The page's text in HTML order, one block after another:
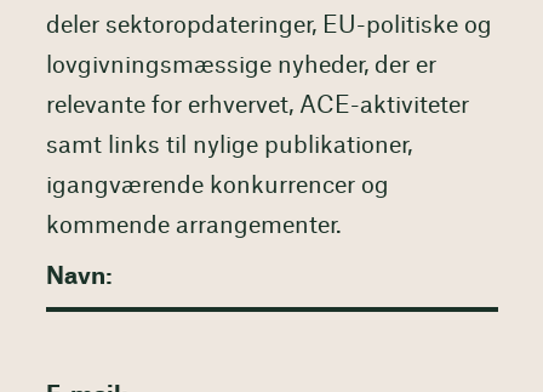
deler sektoropdateringer, EU-politiske og
lovgivningsmæssige nyheder, der er
relevante for erhvervet, ACE-aktiviteter
samt links til nylige publikationer,
igangværende konkurrencer og
kommende arrangementer.